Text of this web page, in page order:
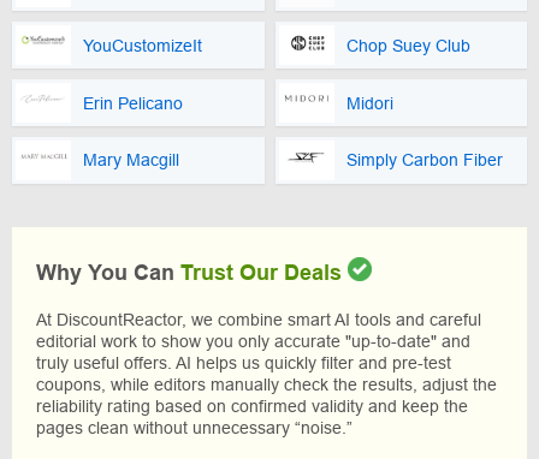
YouCustomizeIt Chop Suey Club
Erin Pelicano Midori
Mary Macgill Simply Carbon Fiber
Why You Can Trust Our Deals
At DiscountReactor, we combine smart AI tools and careful
editorial work to show you only accurate "up-to-date" and
truly useful offers. AI helps us quickly filter and pre-test
coupons, while editors manually check the results, adjust the
reliability rating based on confirmed validity and keep the
pages clean without unnecessary “noise.”